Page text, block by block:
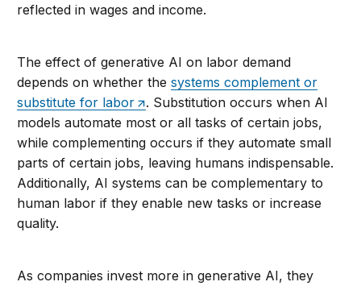
reflected in wages and income.
The effect of generative AI on labor demand
depends on whether thesystems complement or
substitute for labor
. Substitution occurs when AI
models automate most or all tasks of certain jobs,
while complementing occurs if they automate small
parts of certain jobs, leaving humans indispensable.
Additionally, AI systems can be complementary to
human labor if they enable new tasks or increase
quality.
As companies invest more in generative AI, they